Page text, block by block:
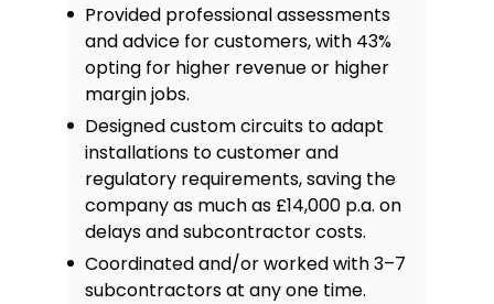
Provided professional assessments
and advice for customers, with 43%
opting for higher revenue or higher
margin jobs.
Designed custom circuits to adapt
installations to customer and
regulatory requirements, saving the
company as much as £14,000 p.a. on
delays and subcontractor costs.
Coordinated and/or worked with 3–7
subcontractors at any one time.